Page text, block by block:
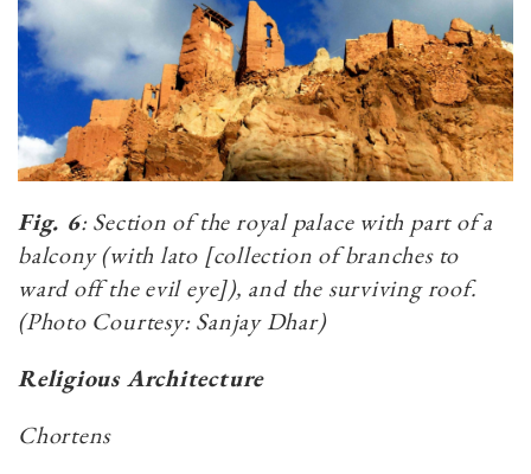
Fig. 6: Section of the royal palace with part of a
balcony (with lato [collection of branches to
ward off the evil eye]), and the surviving roof.
(Photo Courtesy: Sanjay Dhar)
Religious Architecture
Chortens